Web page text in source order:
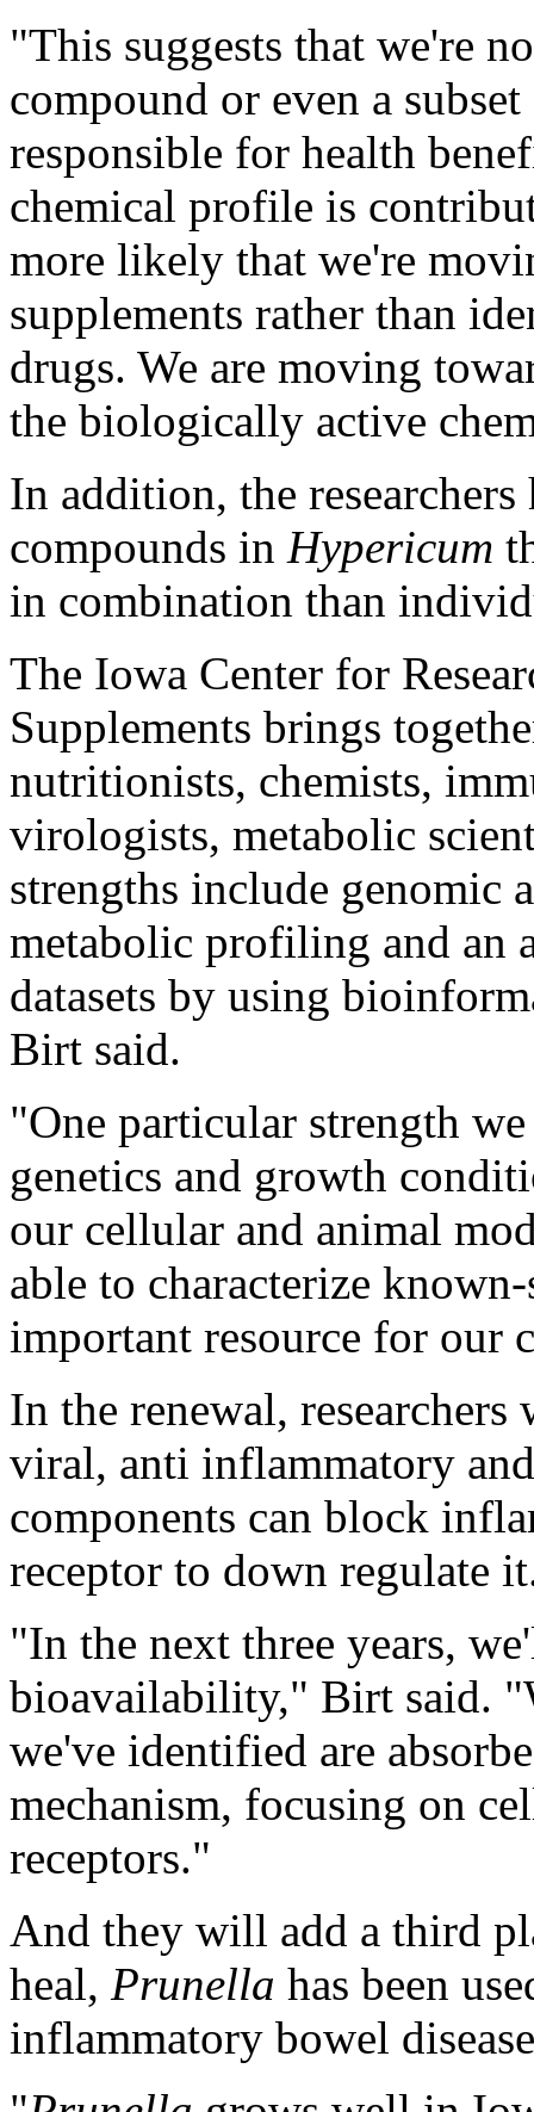
"This suggests that we're
compound or even a
responsible for health
chemical profile is
more likely that we're
supplements rather than
drugs. We are moving
the biologically active
In addition, the
compounds in Hypericum
in combination than
The Iowa Center for
Supplements brings
nutritionists, chemists,
virologists, metabolic
strengths include genomic
metabolic profiling and an
datasets by using
Birt said.
"One particular strength
genetics and growth
our cellular and animal
able to characterize
important resource for our
In the renewal,
viral, anti inflammatory
components can block
receptor to down regulate
"In the next three years,
bioavailability," Birt said.
we've identified are
mechanism, focusing on
receptors."
And they will add a third
heal, Prunella has been
inflammatory bowel